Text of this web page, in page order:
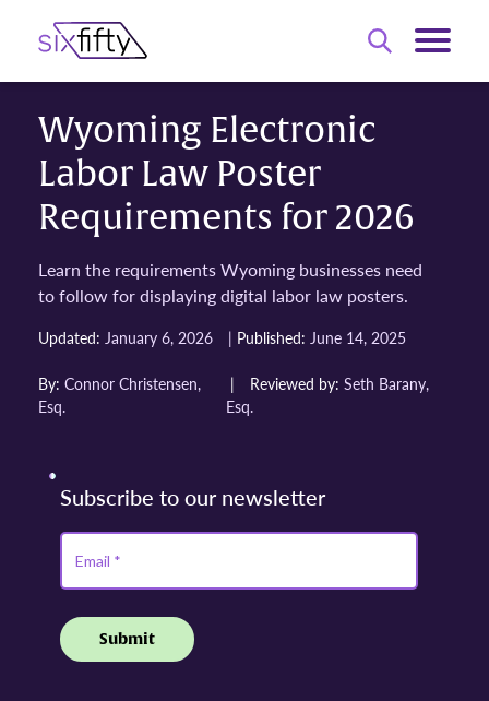
Wyoming Electronic
Labor Law Poster
Requirements for 2026
Learn the requirements Wyoming businesses need
to follow for displaying digital labor law posters.
Updated: January 6, 2026 | Published: June 14, 2025
By: Connor Christensen,
Esq.
| Reviewed by: Seth Barany,
Esq.